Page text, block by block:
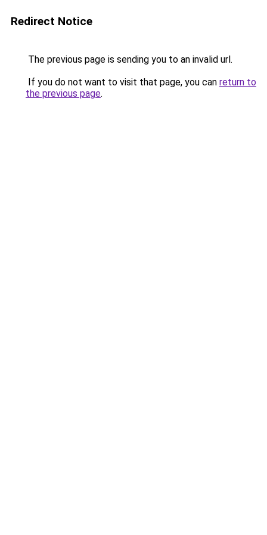
Redirect Notice
The previous page is sending you to an invalid url.
If you do not want to visit that page, you can return to
the previous page.